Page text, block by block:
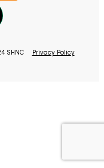
SHNC Privacy Policy